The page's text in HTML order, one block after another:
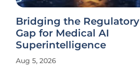
Bridging the Regulatory
Gap for Medical AI
Superintelligence
Aug 5, 2026